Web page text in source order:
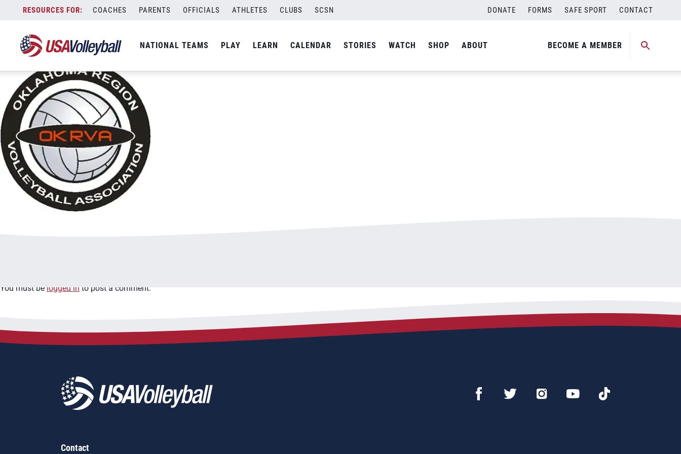
content
COACHES PARENTS OFFICIALS ATHLETES CLUBS SCSN DONATE FORMS SAFE SPORT CONTACT
NATIONAL TEAMS PLAY LEARN CALENDAR STORIES WATCH SHOP ABOUT BECOME A MEMBER
Oklahoma
You must be logged in to post a comment.
Contact